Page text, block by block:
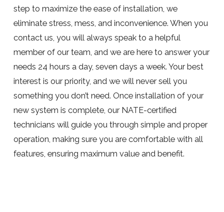
step to maximize the ease of installation, we
eliminate stress, mess, and inconvenience. When you
contact us, you will always speak to a helpful
member of our team, and we are here to answer your
needs 24 hours a day, seven days a week. Your best
interest is our priority, and we will never sell you
something you don’t need. Once installation of your
new system is complete, our NATE-certified
technicians will guide you through simple and proper
operation, making sure you are comfortable with all
features, ensuring maximum value and benefit.